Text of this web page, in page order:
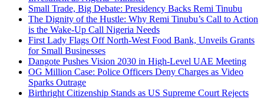
Small Trade, Big Debate: Presidency Backs Remi Tinubu
The Dignity of the Hustle: Why Remi Tinubu’s Call to Action
is the Wake-Up Call Nigeria Needs
First Lady Flags Off North-West Food Bank, Unveils Grants
for Small Businesses
Dangote Pushes Vision 2030 in High-Level UAE Meeting
OG Million Case: Police Officers Deny Charges as Video
Sparks Outrage
Birthright Citizenship Stands as US Supreme Court Rejects